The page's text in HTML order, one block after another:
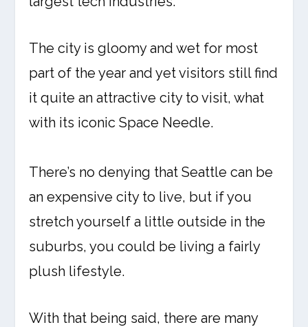
The city is gloomy and wet for most
part of the year and yet visitors still find
it quite an attractive city to visit, what
with its iconic Space Needle.
There’s no denying that Seattle can be
an expensive city to live, but if you
stretch yourself a little outside in the
suburbs, you could be living a fairly
plush lifestyle.
With that being said, there are many